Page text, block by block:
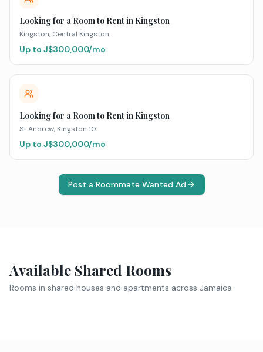
Looking for a Room to Rent in Kingston
Kingston, Central Kingston
Up to J$300,000/mo
Looking for a Room to Rent in Kingston
St Andrew, Kingston 10
Up to J$300,000/mo
Post a Roommate Wanted Ad
Available Shared Rooms
Rooms in shared houses and apartments across Jamaica